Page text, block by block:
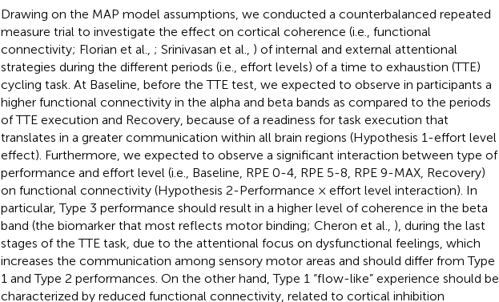
Drawing on the MAP model assumptions, we conducted a counterbalanced repeated
measure trial to investigate the effect on cortical coherence (i.e., functional
connectivity; Florian et al., ; Srinivasan et al., ) of internal and external attentional
strategies during the different periods (i.e., effort levels) of a time to exhaustion (TTE)
cycling task. At Baseline, before the TTE test, we expected to observe in participants a
higher functional connectivity in the alpha and beta bands as compared to the periods
of TTE execution and Recovery, because of a readiness for task execution that
translates in a greater communication within all brain regions (Hypothesis 1-effort level
effect). Furthermore, we expected to observe a significant interaction between type of
performance and effort level (i.e., Baseline, RPE 0-4, RPE 5-8, RPE 9-MAX, Recovery)
on functional connectivity (Hypothesis 2-Performance × effort level interaction). In
particular, Type 3 performance should result in a higher level of coherence in the beta
band (the biomarker that most reflects motor binding; Cheron et al., ), during the last
stages of the TTE task, due to the attentional focus on dysfunctional feelings, which
increases the communication among sensory motor areas and should differ from Type
1 and Type 2 performances. On the other hand, Type 1 “flow-like” experience should be
characterized by reduced functional connectivity, related to cortical inhibition